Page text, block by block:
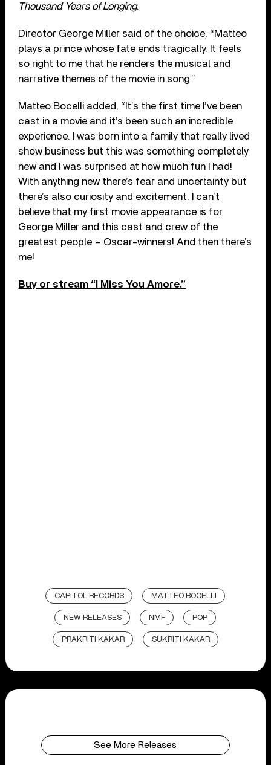
Thousand Years of Longing.
Director George Miller said of the choice, “Matteo
plays a prince whose fate ends tragically. It feels
so right to me that he renders the musical and
narrative themes of the movie in song.”
Matteo Bocelli added, “It’s the first time I’ve been
cast in a movie and it’s been such an incredible
experience. I was born into a family that really lived
show business but this was something completely
new and I was surprised at how much fun I had!
With anything new there’s fear and uncertainty but
there’s also curiosity and excitement. I can’t
believe that my first movie appearance is for
George Miller and this cast and crew of the
greatest people – Oscar-winners! And then there’s
me!
Buy or stream “I Miss You Amore.”
CAPITOL RECORDS MATTEO BOCELLI
NEW RELEASES NMF POP
PRAKRITI KAKAR SUKRITI KAKAR
See More Releases